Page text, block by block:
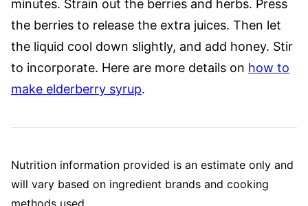
minutes. Strain out the berries and herbs. Press
the berries to release the extra juices. Then let
the liquid cool down slightly, and add honey. Stir
to incorporate. Here are more details on how to
make elderberry syrup.
Nutrition information provided is an estimate only and
will vary based on ingredient brands and cooking
methods used.